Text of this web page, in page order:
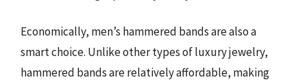
Economically, men’s hammered bands are also a
smart choice. Unlike other types of luxury jewelry,
hammered bands are relatively affordable, making